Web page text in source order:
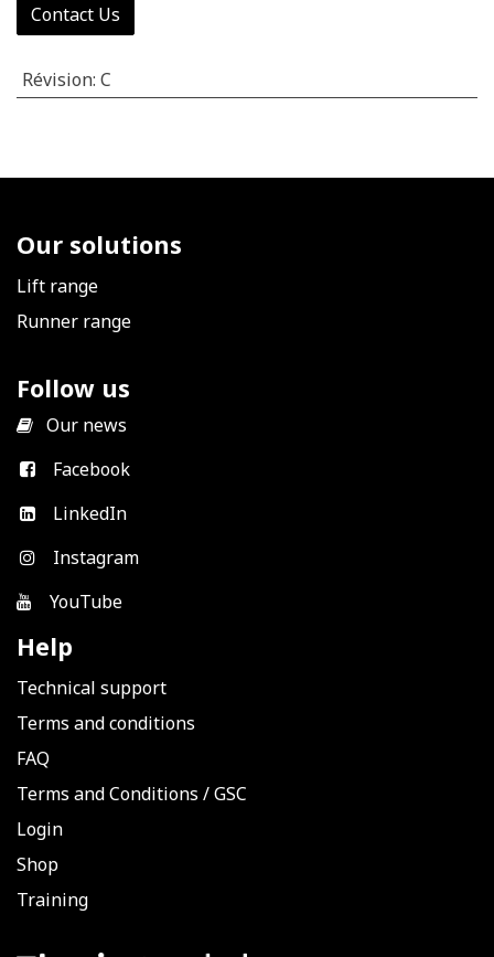
Contact Us
Révision: C
Our solutions
Lift range
Runner range
Follow us
Our news
Facebook
LinkedIn
Instagram
YouTube
Help
Technical support
Terms and conditions
FAQ
Terms and Conditions /GSC
Login
Shop
Training